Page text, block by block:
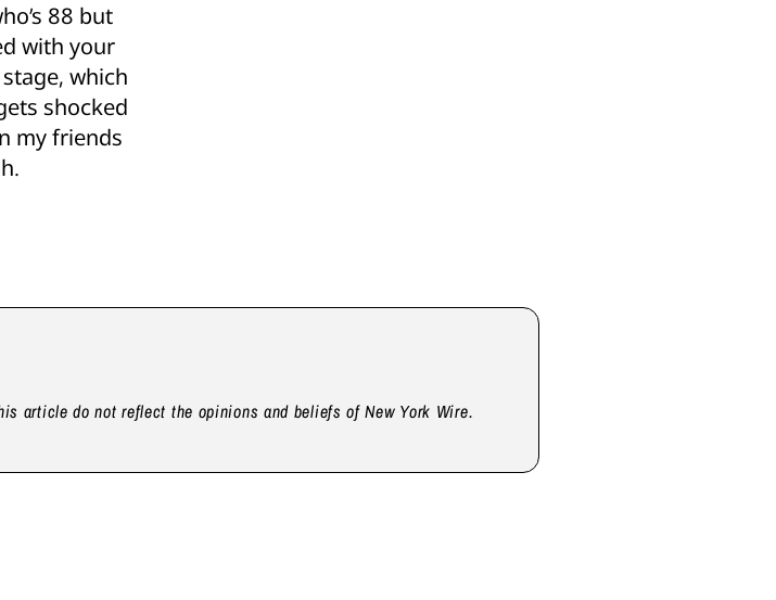
88 but
with your
which
shocked
my friends
article do not reflect the opinions and beliefs of New York Wire.